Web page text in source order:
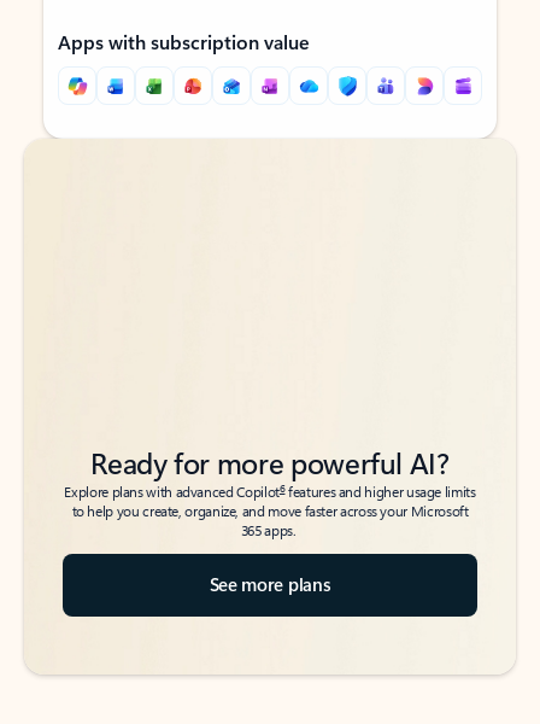
Apps with subscription value
Back to tabs
Back to tabs
Ready for more powerful AI?
Explore plans with advanced Copilot6features and higher usage limits
to help you create, organize, and move faster across your Microsoft
365 apps.
See more plans